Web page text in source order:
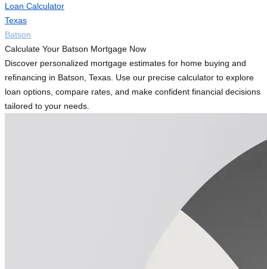
Loan Calculator
Texas
Batson
Calculate Your Batson Mortgage Now
Discover personalized mortgage estimates for home buying and
refinancing in Batson, Texas. Use our precise calculator to explore
loan options, compare rates, and make confident financial decisions
tailored to your needs.